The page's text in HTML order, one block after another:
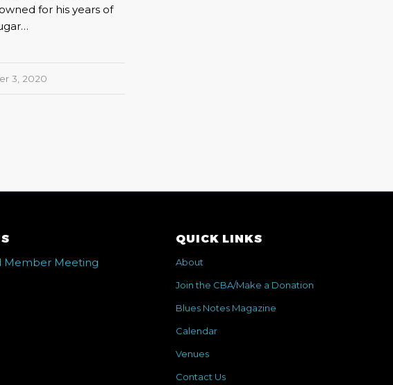
for his years of
3, 2020
Member Meeting
QUICK LINKS
About
Join the CBA/Make a Donation
Blues Notes Magazine
Calendar
Venues
Contact Us